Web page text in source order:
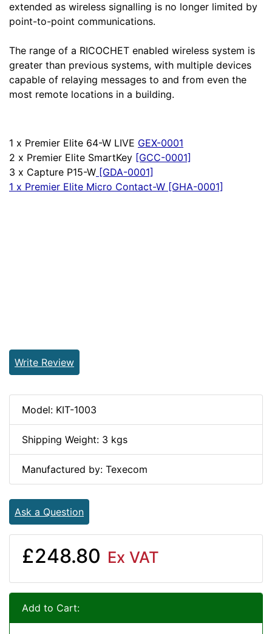
extended as wireless signalling is no longer limited by
point-to-point communications.
The range of a RICOCHET enabled wireless system is
greater than previous systems, with multiple devices
capable of relaying messages to and from even the
most remote locations in a building.
1 x Premier Elite 64-W LIVE GEX-0001
2 x Premier Elite SmartKey [GCC-0001]
3 x Capture P15-W [GDA-0001]
1 x Premier Elite Micro Contact-W [GHA-0001]
Write Review
Model: KIT-1003
Shipping Weight: 3 kgs
Manufactured by: Texecom
Ask a Question
£248.80 Ex VAT
Add to Cart: